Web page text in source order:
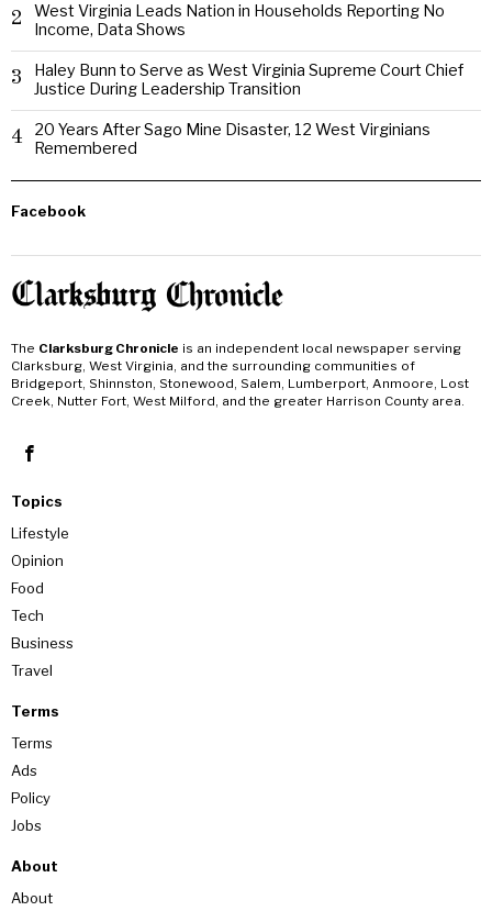
2
West Virginia Leads Nation in Households Reporting No
Income, Data Shows
3
Haley Bunn to Serve as West Virginia Supreme Court Chief
Justice During Leadership Transition
4
20 Years After Sago Mine Disaster, 12 West Virginians
Remembered
Facebook
The Clarksburg Chronicle is an independent local newspaper serving
Clarksburg, West Virginia, and the surrounding communities of
Bridgeport, Shinnston, Stonewood, Salem, Lumberport, Anmoore, Lost
Creek, Nutter Fort, West Milford, and the greater Harrison County area.
Topics
Lifestyle
Opinion
Food
Tech
Business
Travel
Terms
Terms
Ads
Policy
Jobs
About
About